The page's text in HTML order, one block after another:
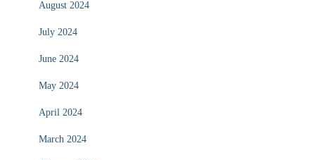
August 2024
July 2024
June 2024
May 2024
April 2024
March 2024